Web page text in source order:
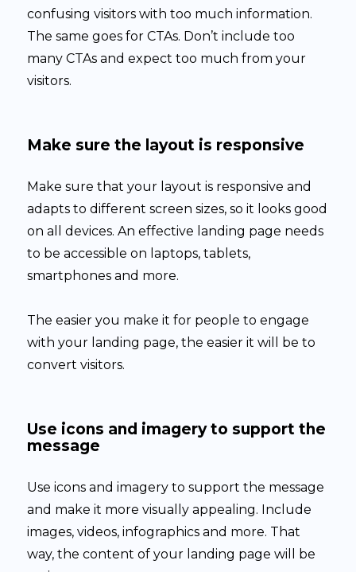
confusing visitors with too much information.
The same goes for CTAs. Don’t include too
many CTAs and expect too much from your
visitors.
Make sure the layout is responsive
Make sure that your layout is responsive and
adapts to different screen sizes, so it looks good
on all devices. An effective landing page needs
to be accessible on laptops, tablets,
smartphones and more.
The easier you make it for people to engage
with your landing page, the easier it will be to
convert visitors.
Use icons and imagery to support the
message
Use icons and imagery to support the message
and make it more visually appealing. Include
images, videos, infographics and more. That
way, the content of your landing page will be